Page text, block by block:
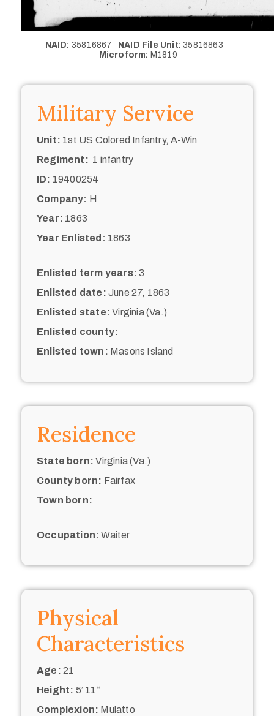
NAID: 35816867 NAID File Unit: 35816863
Microform: M1819
Military Service
Unit: 1st US Colored Infantry, A-Win
Regiment: 1 infantry
ID: 19400254
Company: H
Year: 1863
Year Enlisted: 1863
Enlisted term years: 3
Enlisted date: June 27, 1863
Enlisted state: Virginia (Va.)
Enlisted county:
Enlisted town: Masons Island
Residence
State born: Virginia (Va.)
County born: Fairfax
Town born:
Occupation: Waiter
Physical
Characteristics
Age: 21
Height: 5’ 11“
Complexion: Mulatto